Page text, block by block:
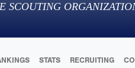
SCOUTING
STATS RECRUITING